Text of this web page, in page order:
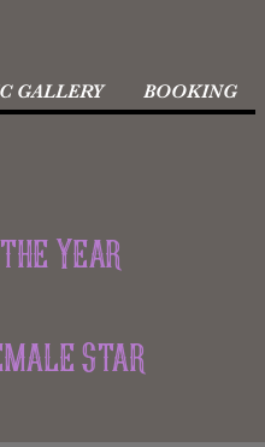
GALLERY BOOKING
Year
Star